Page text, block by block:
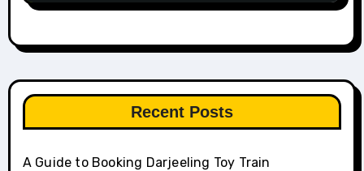
Recent Posts
A Guide to Booking Darjeeling Toy Train